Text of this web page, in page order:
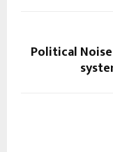
Political